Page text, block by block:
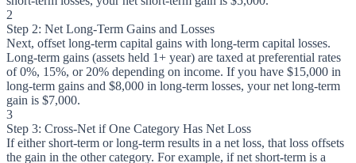
2
Step 2: Net Long-Term Gains and Losses
Next, offset long-term capital gains with long-term capital losses.
Long-term gains (assets held 1+ year) are taxed at preferential rates
of 0%, 15%, or 20% depending on income. If you have $15,000 in
long-term gains and $8,000 in long-term losses, your net long-term
gain is $7,000.
3
Step 3: Cross-Net if One Category Has Net Loss
If either short-term or long-term results in a net loss, that loss offsets
the gain in the other category. For example, if net short-term is a